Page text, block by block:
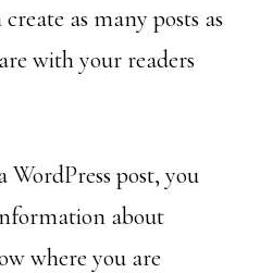
as many posts as
with your readers
WordPress post, you
about
where you are